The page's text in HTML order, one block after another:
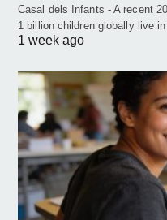
Casal dels Infants - A recent
1 billion children globally live
1 week ago